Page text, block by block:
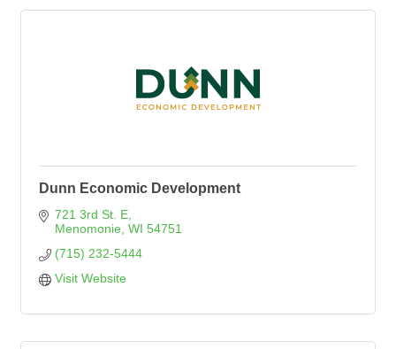
Dunn Economic Development
721 3rd St. E
Menomonie WI 54751
(715) 232-5444
Visit Website